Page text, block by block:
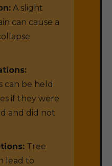
A slight
can cause a
can be held
if they were
and did not
Tree
lead to